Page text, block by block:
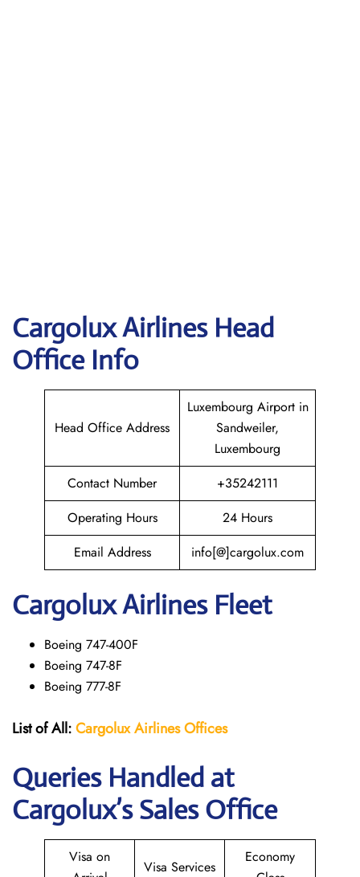
CargoluxAirlines Head
Office Info
Head Office Address
Luxembourg Airport in
Sandweiler,
Luxembourg
Contact Number
+35242111
Operating Hours
24 Hours
Email Address
info[@]cargolux.com
CargoluxAirlines Fleet
Boeing 747-400F
Boeing 747-8F
Boeing 777-8F
List of All:CargoluxAirlinesOffices
Queries Handled at
Cargolux’s Sales Office
Visa on
Visa Services
Economy